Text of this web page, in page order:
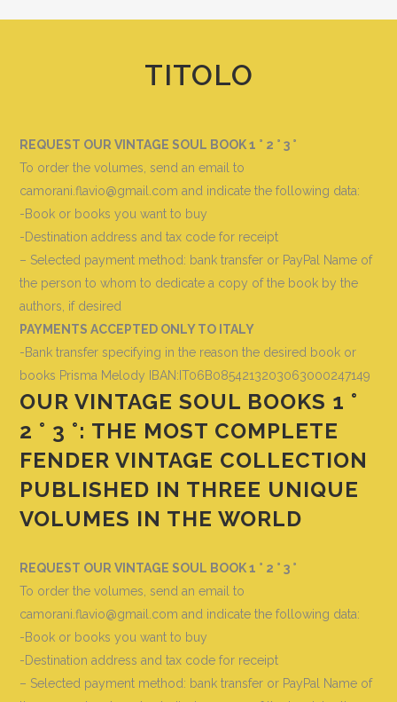
TITOLO
REQUEST OUR VINTAGE SOUL BOOK 1 ° 2 ° 3 °
To order the volumes, send an email to
camorani.flavio@gmail.com and indicate the following data:
-Book or books you want to buy
-Destination address and tax code for receipt
– Selected payment method: bank transfer or PayPal Name of
the person to whom to dedicate a copy of the book by the
authors, if desired
PAYMENTS ACCEPTED ONLY TO ITALY
-Bank transfer specifying in the reason the desired book or
books Prisma Melody IBAN:IT06B0854213203063000247149
OUR VINTAGE SOUL BOOKS 1 °
2 ° 3 °: THE MOST COMPLETE
FENDER VINTAGE COLLECTION
PUBLISHED IN THREE UNIQUE
VOLUMES IN THE WORLD
REQUEST OUR VINTAGE SOUL BOOK 1 ° 2 ° 3 °
To order the volumes, send an email to
camorani.flavio@gmail.com and indicate the following data:
-Book or books you want to buy
-Destination address and tax code for receipt
– Selected payment method: bank transfer or PayPal Name of